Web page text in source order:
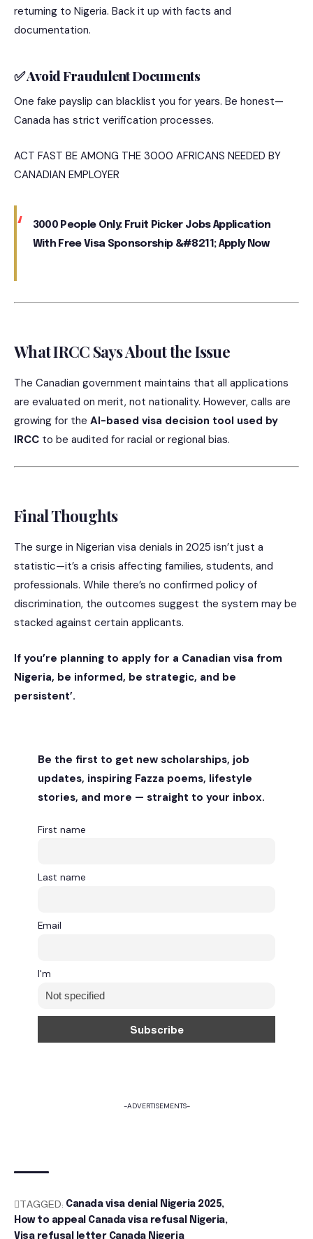
returning to Nigeria. Back it up with facts and
documentation.
✅ Avoid Fraudulent Documents
One fake payslip can blacklist you for years. Be honest—
Canada has strict verification processes.
ACT FAST BE AMONG THE 3000 AFRICANS NEEDED BY
CANADIAN EMPLOYER
3000 People Only: Fruit Picker Jobs Application
With Free Visa Sponsorship &#8211; Apply Now
What IRCC Says About the Issue
The Canadian government maintains that all applications
are evaluated on merit, not nationality. However, calls are
growing for the AI-based visa decision tool used by
IRCC to be audited for racial or regional bias.
Final Thoughts
The surge in Nigerian visa denials in 2025 isn’t just a
statistic—it’s a crisis affecting families, students, and
professionals. While there’s no confirmed policy of
discrimination, the outcomes suggest the system may be
stacked against certain applicants.
If you’re planning to apply for a Canadian visa from
Nigeria, be informed, be strategic, and be
persistent’.
Be the first to get new scholarships, job
updates, inspiring Fazza poems, lifestyle
stories, and more — straight to your inbox.
First name
Last name
Email
I'm
-ADVERTISEMENTS-
TAGGED: Canada visa denial Nigeria 2025
How to appeal Canada visa refusal Nigeria
Visa refusal letter Canada Nigeria